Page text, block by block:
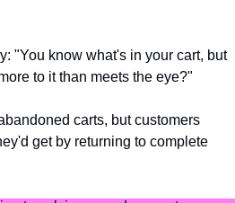
"You know what's in your cart, but
to it than meets the eye?"
carts, but customers
get by returning to complete